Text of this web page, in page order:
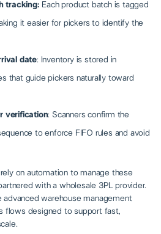
tracking: Each product batch is tagged
it easier for pickers to identify the
date: Inventory is stored in
that guide pickers naturally toward
verification: Scanners confirm the
to enforce FIFO rules and avoid
on automation to manage these
with a wholesale 3PL provider.
warehouse management
flows designed to support fast,